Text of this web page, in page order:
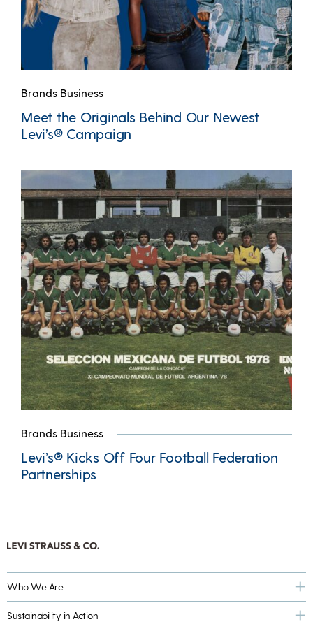
Brands Business
Meet the Originals Behind Our Newest
Levi’s® Campaign
Brands Business
Levi’s® Kicks Off Four Football Federation
Partnerships
Who We Are
Sustainability in Action